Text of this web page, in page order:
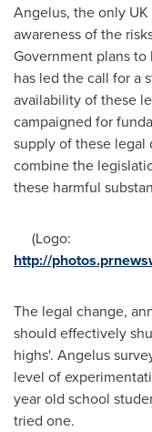
Angelus, the only
awareness of the
Government plans
has led the call for a
availability of these
campaigned for
supply of these legal
combine the
these harmful
(Logo:
http://
The legal change,
should effectively
highs'. Angelus
level of
year old school
tried one.